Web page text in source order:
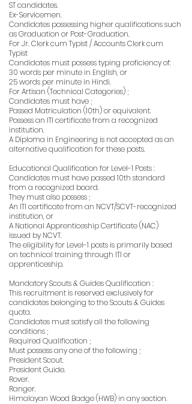
ST candidates.
Ex-Servicemen.
Candidates possessing higher qualifications such
as Graduation or Post-Graduation.
For Jr. Clerk cum Typist / Accounts Clerk cum
Typist
Candidates must possess typing proficiency of:
30 words per minute in English, or
25 words per minute in Hindi.
For Artisan (Technical Categories) ;
Candidates must have ;
Passed Matriculation (10th) or equivalent.
Possess an ITI certificate from a recognized
institution.
A Diploma in Engineering is not accepted as an
alternative qualification for these posts.
Educational Qualification for Level-1 Posts :
Candidates must have passed 10th standard
from a recognized board.
They must also possess ;
An ITI certificate from an NCVT/SCVT-recognized
institution, or
A National Apprenticeship Certificate (NAC)
issued by NCVT.
The eligibility for Level-1 posts is primarily based
on technical training through ITI or
apprenticeship.
Mandatory Scouts & Guides Qualification :
This recruitment is reserved exclusively for
candidates belonging to the Scouts & Guides
quota.
Candidates must satisfy all the following
conditions ;
Required Qualification ;
Must possess any one of the following ;
President Scout.
President Guide.
Rover.
Ranger.
Himalayan Wood Badge (HWB) in any section.